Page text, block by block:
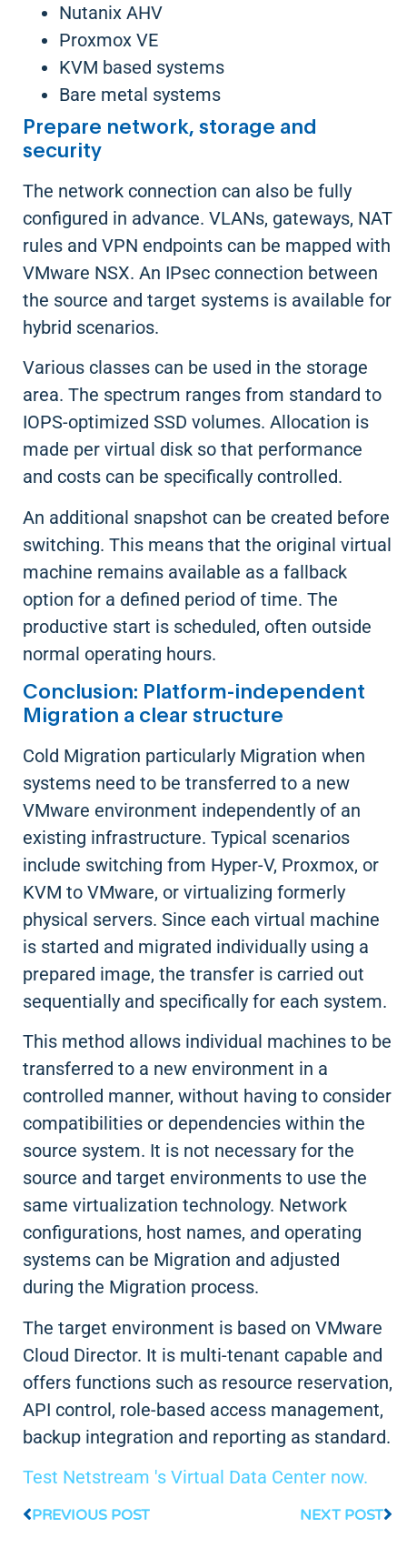
Nutanix AHV
Proxmox VE
KVM based systems
Bare metal systems
Prepare network, storage and
security
The network connection can also be fully
configured in advance. VLANs, gateways, NAT
rules and VPN endpoints can be mapped with
VMware NSX. An IPsec connection between
the source and target systems is available for
hybrid scenarios.
Various classes can be used in the storage
area. The spectrum ranges from standard to
IOPS-optimized SSD volumes. Allocation is
made per virtual disk so that performance
and costs can be specifically controlled.
An additional snapshot can be created before
switching. This means that the original virtual
machine remains available as a fallback
option for a defined period of time. The
productive start is scheduled, often outside
normal operating hours.
Conclusion: Platform-independent
Migration a clear structure
Cold Migration particularly Migration when
systems need to be transferred to a new
VMware environment independently of an
existing infrastructure. Typical scenarios
include switching from Hyper-V, Proxmox, or
KVM to VMware, or virtualizing formerly
physical servers. Since each virtual machine
is started and migrated individually using a
prepared image, the transfer is carried out
sequentially and specifically for each system.
This method allows individual machines to be
transferred to a new environment in a
controlled manner, without having to consider
compatibilities or dependencies within the
source system. It is not necessary for the
source and target environments to use the
same virtualization technology. Network
configurations, host names, and operating
systems can be Migration and adjusted
during the Migration process.
The target environment is based on VMware
Cloud Director. It is multi-tenant capable and
offers functions such as resource reservation,
API control, role-based access management,
backup integration and reporting as standard.
Test Netstream 's Virtual Data Center now.
PREVIOUS POST NEXT POST